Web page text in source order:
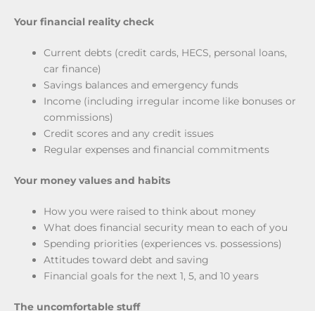
Your financial reality check
Current debts (credit cards, HECS, personal loans,
car finance)
Savings balances and emergency funds
Income (including irregular income like bonuses or
commissions)
Credit scores and any credit issues
Regular expenses and financial commitments
Your money values and habits
How you were raised to think about money
What does financial security mean to each of you
Spending priorities (experiences vs. possessions)
Attitudes toward debt and saving
Financial goals for the next 1, 5, and 10 years
The uncomfortable stuff